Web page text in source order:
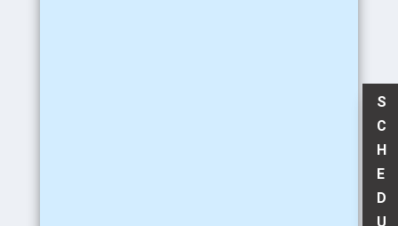
S
C
H
E
D
U